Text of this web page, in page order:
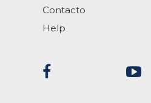
Contacto
Help